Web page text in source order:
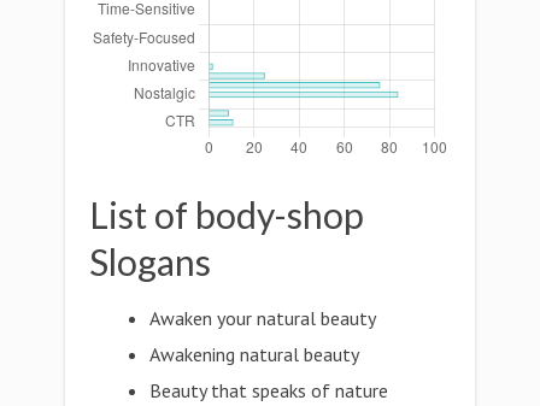
List of body-shop
Slogans
Awaken your natural beauty
Awakening natural beauty
Beauty that speaks of nature